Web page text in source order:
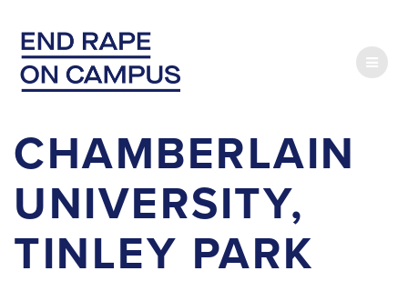
content
CHAMBERLAIN
UNIVERSITY,
TINLEY PARK